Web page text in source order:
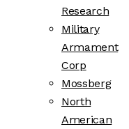
Research
Military
Armament
Corp
Mossberg
North
American